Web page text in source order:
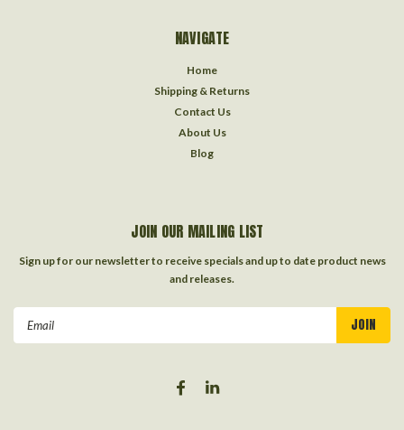
NAVIGATE
Home
Shipping & Returns
Contact Us
About Us
Blog
JOIN OUR MAILING LIST
Sign up for our newsletter to receive specials and up to date product news
and releases.